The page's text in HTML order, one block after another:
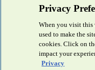
Privacy
When you visit this
used to make the
cookies. Click on
impact your
Privacy